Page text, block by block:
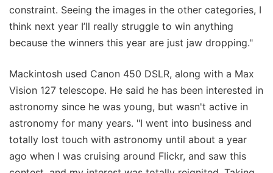
constraint. Seeing the images in the other categories, I
think next year I’ll really struggle to win anything
because the winners this year are just jaw dropping."
Mackintosh used Canon 450 DSLR, along with a Max
Vision 127 telescope. He said he has been interested in
astronomy since he was young, but wasn't active in
astronomy for many years. "I went into business and
totally lost touch with astronomy until about a year
ago when I was cruising around Flickr, and saw this